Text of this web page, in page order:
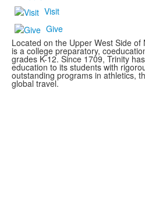
Visit
Give
Located on the Upper West Side of
is a college preparatory,
grades K-12. Since 1709, Trinity
education to its students with
outstanding programs in athletics,
global travel.